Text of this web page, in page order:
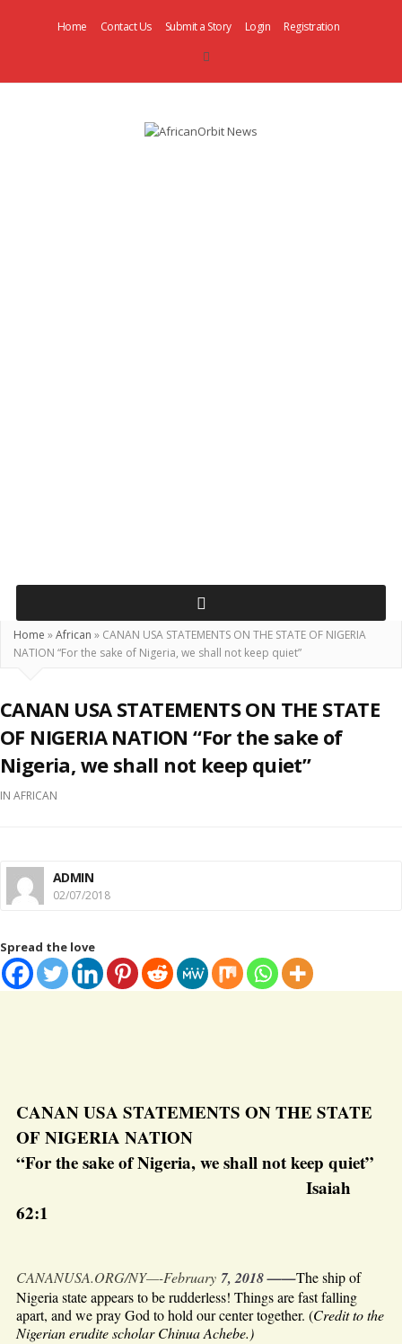
Home Contact Us Submit a Story Login Registration
Home »African » CANAN USA STATEMENTS ON THE STATE OF NIGERIA
NATION “For the sake of Nigeria, we shall not keep quiet”
CANAN USA STATEMENTS ON THE STATE
OF NIGERIA NATION “For the sake of
Nigeria, we shall not keep quiet”
IN AFRICAN
ADMIN
02/07/2018
Spread the love
CANAN USA STATEMENTS ON THE STATE
OF NIGERIA NATION
“For the sake of Nigeria, we shall not keep quiet”
Isaiah
62:1
CANANUSA.ORG/NY—-February 7, 2018 ——The ship of
Nigeria state appears to be rudderless! Things are fast falling
apart, and we pray God to hold our center together. (Credit to the
Nigerian erudite scholar Chinua Achebe.)